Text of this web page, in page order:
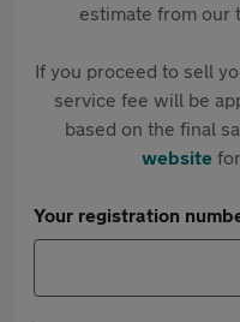
estimate from our
If you proceed to sell
service fee will be
based on the final
websitefor
Your registration